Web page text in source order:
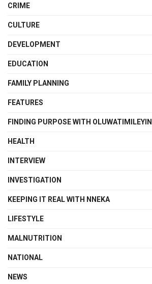
CRIME
CULTURE
DEVELOPMENT
EDUCATION
FAMILY PLANNING
FEATURES
FINDING PURPOSE WITH OLUWATIMILEYIN
HEALTH
INTERVIEW
INVESTIGATION
KEEPING IT REAL WITH NNEKA
LIFESTYLE
MALNUTRITION
NATIONAL
NEWS